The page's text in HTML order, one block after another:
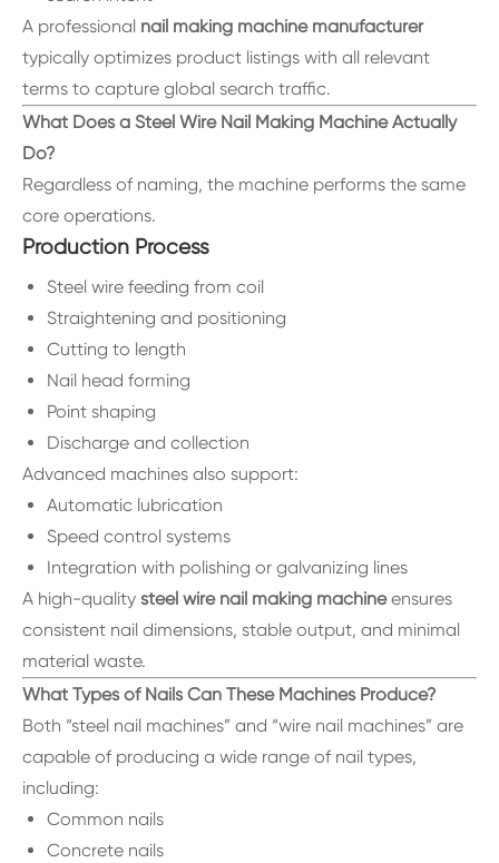
A professional nail making machine manufacturer
typically optimizes product listings with all relevant
terms to capture global search traffic.
What Does a Steel Wire Nail Making Machine Actually
Do?
Regardless of naming, the machine performs the same
core operations.
Production Process
Steel wire feeding from coil
Straightening and positioning
Cutting to length
Nail head forming
Point shaping
Discharge and collection
Advanced machines also support:
Automatic lubrication
Speed control systems
Integration with polishing or galvanizing lines
A high-quality steel wire nail making machineensures
consistent nail dimensions, stable output, and minimal
material waste.
What Types of Nails Can These Machines Produce?
Both “steel nail machines” and “wire nail machines” are
capable of producing a wide range of nail types,
including:
Common nails
Concrete nails